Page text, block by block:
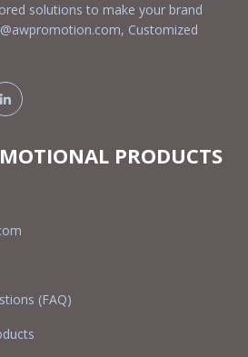
solutions to make your brand
, Customized
PRODUCTS
(FAQ)